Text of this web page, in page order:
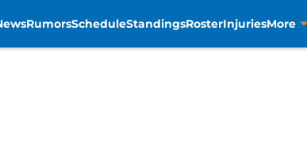
RumorsScheduleStandingsRosterInjuriesMore